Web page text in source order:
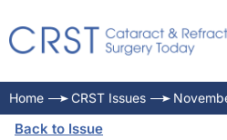
Home CRST Issues
Back to Issue